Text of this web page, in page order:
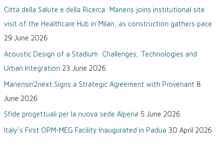
h
f
o
r
:
Città della Salute e della Ricerca: Manens joins institutional site
visit of the Healthcare Hub in Milan, as construction gathers pace
29 June 2026
Acoustic Design of a Stadium: Challenges, Technologies and
Urban Integration 23 June 2026
Manensin2next Signs a Strategic Agreement with Provenant 8
June 2026
Sfide progettuali per la nuova sede Alperia 5 June 2026
Italy’s First OPM‑MEG Facility Inaugurated in Padua 30 April 2026